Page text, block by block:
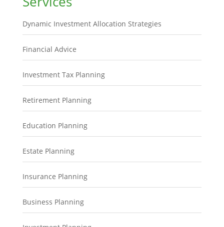
Dynamic Investment Allocation Strategies
Financial Advice
Investment Tax Planning
Retirement Planning
Education Planning
Estate Planning
Insurance Planning
Business Planning